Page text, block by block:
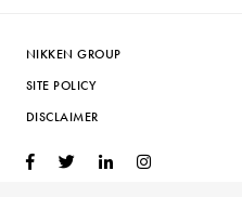
NIKKEN GROUP
SITE POLICY
DISCLAIMER